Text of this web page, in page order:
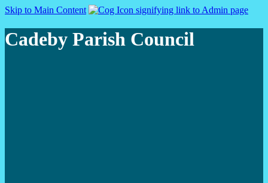
Skip to Main Content
Cadeby Parish Council